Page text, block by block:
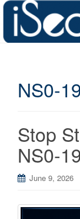
NS0-
Stop
NS0-
June 9, 2026